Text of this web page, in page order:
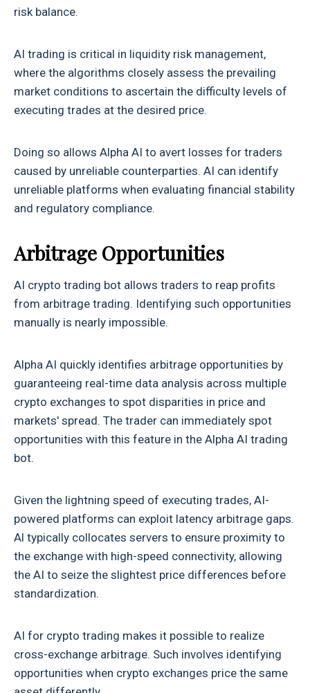
risk balance.
AI trading is critical in liquidity risk management,
where the algorithms closely assess the prevailing
market conditions to ascertain the difficulty levels of
executing trades at the desired price.
Doing so allows Alpha AI to avert losses for traders
caused by unreliable counterparties. AI can identify
unreliable platforms when evaluating financial stability
and regulatory compliance.
Arbitrage Opportunities
AI crypto trading bot allows traders to reap profits
from arbitrage trading. Identifying such opportunities
manually is nearly impossible.
Alpha AI quickly identifies arbitrage opportunities by
guaranteeing real-time data analysis across multiple
crypto exchanges to spot disparities in price and
markets' spread. The trader can immediately spot
opportunities with this feature in the Alpha AI trading
bot.
Given the lightning speed of executing trades, AI-
powered platforms can exploit latency arbitrage gaps.
Al typically collocates servers to ensure proximity to
the exchange with high-speed connectivity, allowing
the AI to seize the slightest price differences before
standardization.
AI for crypto trading makes it possible to realize
cross-exchange arbitrage. Such involves identifying
opportunities when crypto exchanges price the same